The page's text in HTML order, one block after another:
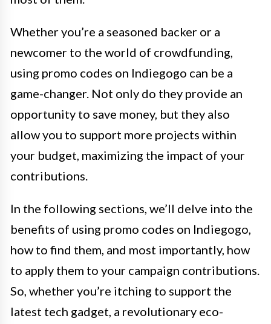
Whether you’re a seasoned backer or a
newcomer to the world of crowdfunding,
using promo codes on Indiegogo can be a
game-changer. Not only do they provide an
opportunity to save money, but they also
allow you to support more projects within
your budget, maximizing the impact of your
contributions.
In the following sections, we’ll delve into the
benefits of using promo codes on Indiegogo,
how to find them, and most importantly, how
to apply them to your campaign contributions.
So, whether you’re itching to support the
latest tech gadget, a revolutionary eco-